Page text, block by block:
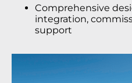
Comprehensive
integration,
support